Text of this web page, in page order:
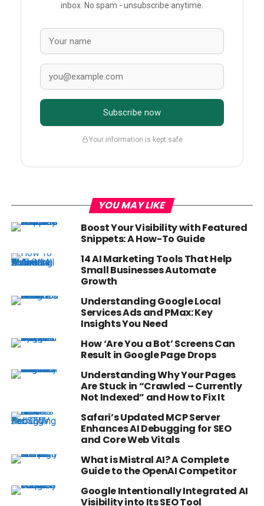
inbox. No spam - unsubscribe anytime.
Subscribe now
Your information is kept safe
YOU MAY LIKE
Boost Your Visibility with Featured
Snippets: A How-To Guide
14 AI Marketing Tools That Help
Small Businesses Automate
Growth
Understanding Google Local
Services Ads and PMax: Key
Insights You Need
How ‘Are You a Bot’ Screens Can
Result in Google Page Drops
Understanding Why Your Pages
Are Stuck in “Crawled – Currently
Not Indexed” and How to Fix It
Safari’s Updated MCP Server
Enhances AI Debugging for SEO
and Core Web Vitals
What is Mistral AI? A Complete
Guide to the OpenAI Competitor
Google Intentionally Integrated AI
Visibility into Its SEO Tool